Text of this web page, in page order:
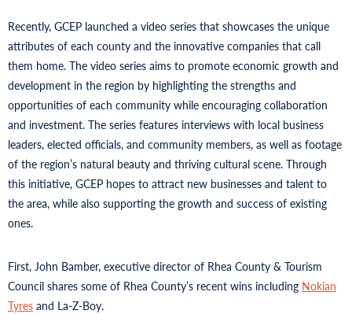
Recently, GCEP launched a video series that showcases the unique
attributes of each county and the innovative companies that call
them home. The video series aims to promote economic growth and
development in the region by highlighting the strengths and
opportunities of each community while encouraging collaboration
and investment. The series features interviews with local business
leaders, elected officials, and community members, as well as footage
of the region’s natural beauty and thriving cultural scene. Through
this initiative, GCEP hopes to attract new businesses and talent to
the area, while also supporting the growth and success of existing
ones.
First, John Bamber, executive director of Rhea County & Tourism
Council shares some of Rhea County’s recent wins including Nokian
Tyres and La-Z-Boy.